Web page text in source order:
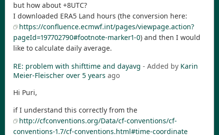
but how about +8UTC?
I downloaded ERA5 Land hours (the conversion here:
https://confluence.ecmwf.int/pages/viewpage.action?
pageId=197702790#footnote-marker1-0) and then I would
like to calculate daily average.
RE: problem with shifttime and dayavg - Added by Karin
Meier-Fleischer over 5 years ago
Hi Puri,
if I understand this correctly from the
http://cfconventions.org/Data/cf-conventions/cf-
conventions-1.7/cf-conventions.html#time-coordinate